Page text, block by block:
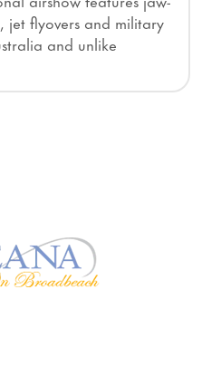
flyovers and military
and unlike